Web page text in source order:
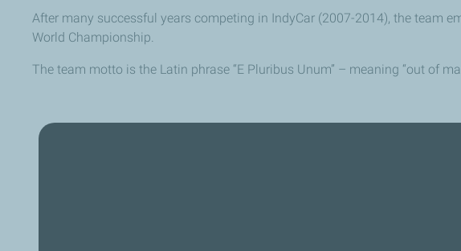
After many successful years competing in IndyCar (2007-2014), the team
World Championship.
The team motto is the Latin phrase “E Pluribus Unum” – meaning “out of